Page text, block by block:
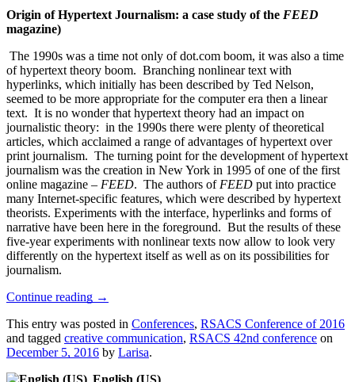
Origin of Hypertext Journalism: a case study of the FEED
magazine)
The 1990s was a time not only of dot.com boom, it was also a time
of hypertext theory boom. Branching nonlinear text with
hyperlinks, which initially has been described by Ted Nelson,
seemed to be more appropriate for the computer era then a linear
text. It is no wonder that hypertext theory had an impact on
journalistic theory: in the 1990s there were plenty of theoretical
articles, which acclaimed a range of advantages of hypertext over
print journalism. The turning point for the development of hypertext
journalism was the creation in New York in 1995 of one of the first
online magazine – FEED. The authors ofFEED put into practice
many Internet-specific features, which were described by hypertext
theorists. Experiments with the interface, hyperlinks and forms of
narrative have been here in the foreground. But the results of these
five-year experiments with nonlinear texts now allow to look very
differently on the hypertext itself as well as on its possibilities for
journalism.
Continue reading →
This entry was posted in Conferences, RSACS Conference of 2016
and tagged creative communication, RSACS 42nd conference on
December 5, 2016 by Larisa.